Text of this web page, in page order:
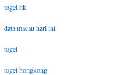
togel hk
data macau hari ini
togel
togel hongkong